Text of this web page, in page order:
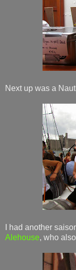
Next up was a
I had another
Alehouse, who